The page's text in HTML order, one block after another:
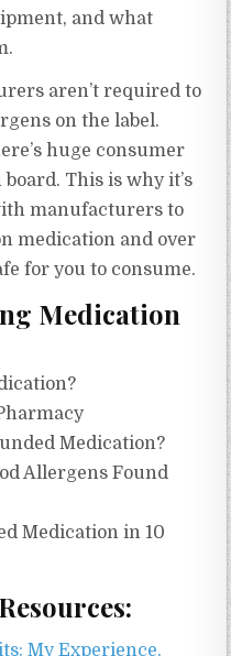
and what
aren’t required to
on the label.
huge consumer
This is why it’s
manufacturers to
medication and over
for you to consume.
Medication
Medication?
Allergens Found
Medication in 10
My Experience,